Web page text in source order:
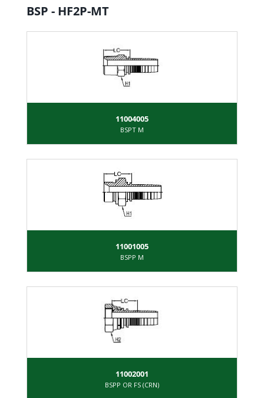
BSP - HF2P-MT
11004005
BSPT M
11001005
BSPP M
11002001
BSPP OR FS (CRN)